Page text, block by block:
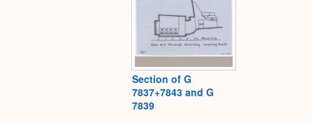
Section of G
7837+7843 and G
7839